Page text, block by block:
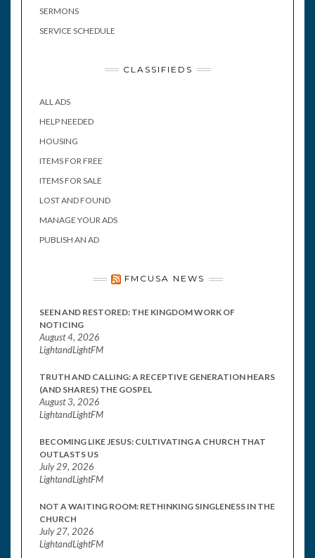
SERMONS
SERVICE SCHEDULE
CLASSIFIEDS
ALL ADS
HELP NEEDED
HOUSING
ITEMS FOR FREE
ITEMS FOR SALE
LOST AND FOUND
MANAGE YOUR ADS
PUBLISH AN AD
FMCUSA NEWS
SEEN AND RESTORED: THE KINGDOM WORK OF
NOTICING
August 4, 2026
LightandLightFM
TRUTH AND CALLING: A RECEPTIVE GENERATION HEARS
(AND SHARES) THE GOSPEL
August 3, 2026
LightandLightFM
BECOMING LIKE JESUS: CULTIVATING A CHURCH THAT
OUTLASTS US
July 29, 2026
LightandLightFM
NOT A WAITING ROOM: RETHINKING SINGLENESS IN THE
CHURCH
July 27, 2026
LightandLightFM